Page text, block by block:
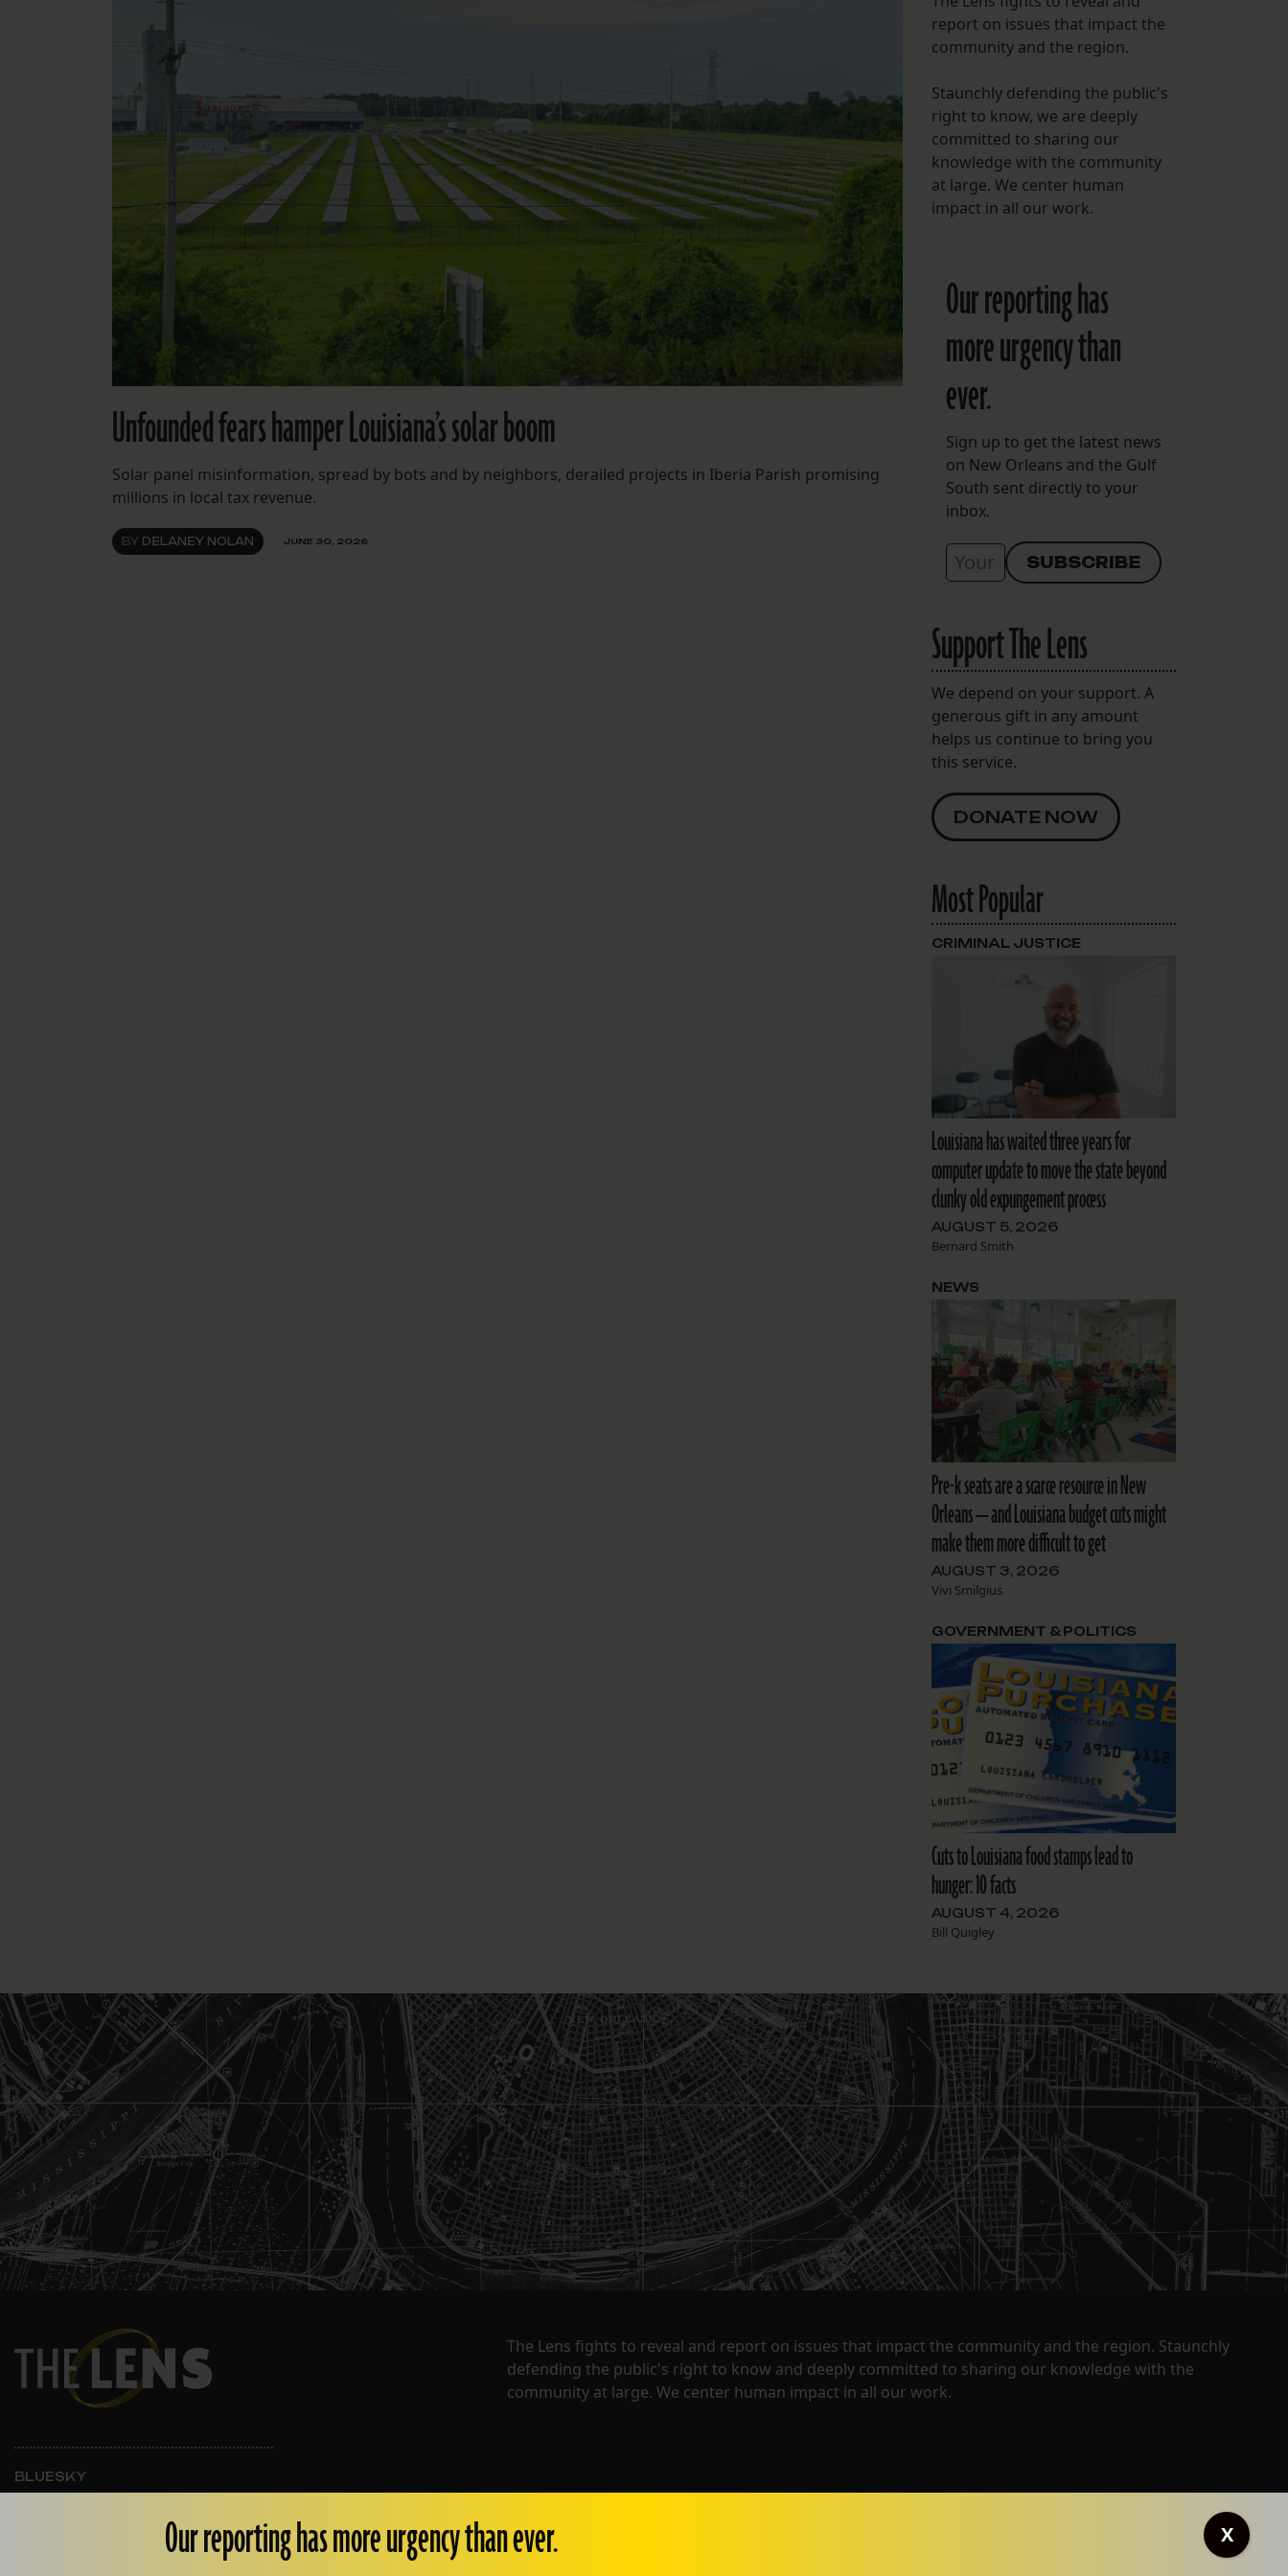
FOLLOW THE LENS
Bluesky
Instagram
Facebook
LISTEN TO BEHIND THE LENS PODCAST
Spotify
Unfounded fears hamper Louisiana’s solar boom
Solar panel misinformation, spread by bots and by neighbors, derailed projects in Iberia Parish promising
millions in local tax revenue.
BY DELANEY NOLAN JUNE 30, 2026
report on issues that impact the
community and the region.
Staunchly defending the public's
right to know, we are deeply
committed to sharing our
knowledge with the community
at large. We center human
impact in all our work.
Our reporting has
more urgency than
ever.
Sign up to get the latest news
on New Orleans and the Gulf
South sent directly to your
inbox.
Support The Lens
We depend on your support. A
generous gift in any amount
helps us continue to bring you
this service.
DONATE NOW
Most Popular
Louisiana has waited three years for
computer update to move the state beyond
clunky old expungement process
AUGUST 5, 2026
Bernard Smith
CRIMINAL JUSTICE
Pre-k seats are a scarce resource in New
Orleans — and Louisiana budget cuts might
make them more difficult to get
AUGUST 3, 2026
Vivi Smilgius
NEWS
Cuts to Louisiana food stamps lead to
hunger: 10 facts
AUGUST 4, 2026
Bill Quigley
GOVERNMENT & POLITICS
The Lens fights to reveal and report on issues that impact the community and the region. Staunchly
defending the public's right to know and deeply committed to sharing our knowledge with the
community at large. We center human impact in all our work.
BLUESKY
INSTAGRAM
Our reporting has more urgency than ever. X